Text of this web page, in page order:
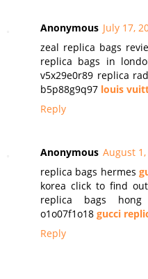
Anonymous July 17,
zeal replica bags
replica bags in
v5x29e0r89 replica
b5p88g9q97 louis
Reply
Anonymous August 1,
replica bags hermes
korea click to find
replica bags
o1o07f1o18 gucci
Reply